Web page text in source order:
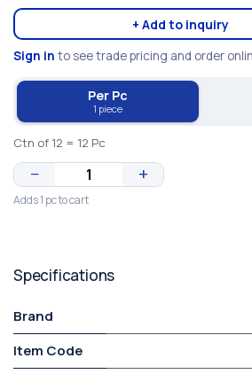
+ Add to inquiry
Sign in to see trade pricing and order
Per Pc
1 piece
Ctn of 12 = 12 Pc
− +
Adds 1 pc to cart
Specifications
Brand
Item Code